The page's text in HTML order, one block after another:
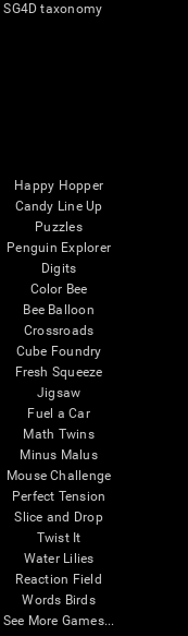
SG4D taxonomy
Happy Hopper
Candy Line Up
Puzzles
Penguin Explorer
Digits
Color Bee
Bee Balloon
Crossroads
Cube Foundry
Fresh Squeeze
Jigsaw
Fuel a Car
Math Twins
Minus Malus
Mouse Challenge
Perfect Tension
Slice and Drop
Twist It
Water Lilies
Reaction Field
Words Birds
See More Games...